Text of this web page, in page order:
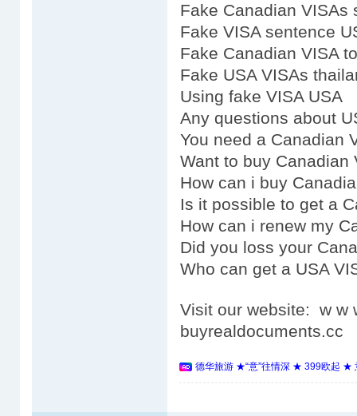
Fake Canadian VISAs
Fake VISA sentence
Fake Canadian VISA
Fake USA VISAs
Using fake VISA USA
Any questions about
You need a Canadian
Want to buy Canadian
How can i buy
Is it possible to get a
How can i renew my
Did you loss your
Who can get a USA
Visit our website: w w
buyrealdocuments.cc
德华旅游 ★“意”往情深 ★ 399欧起 ★